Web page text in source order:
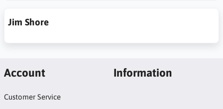
Jim Shore
Account
Customer Service
Information